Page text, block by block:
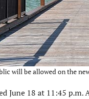
will be allowed on the
June 18 at 11:45